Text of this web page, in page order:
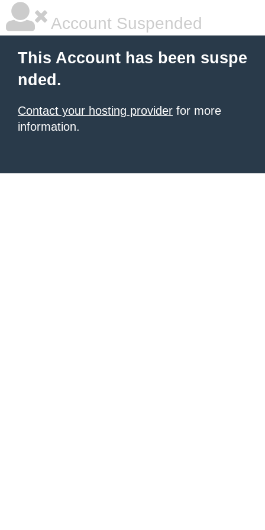
Account Suspended
This Account has been suspe
nded.
Contact your hosting provider for more
information.